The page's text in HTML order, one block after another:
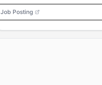
Job Posting